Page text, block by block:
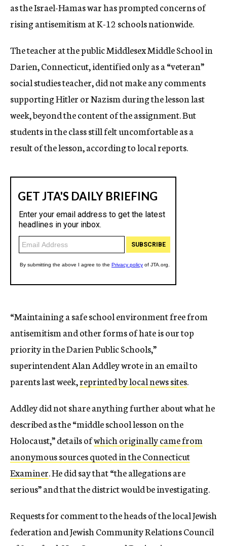
as the Israel-Hamas war has prompted concerns of
rising antisemitism at K-12 schools nationwide.
The teacher at the public Middlesex Middle School in
Darien, Connecticut, identified only as a “veteran”
social studies teacher, did not make any comments
supporting Hitler or Nazism during the lesson last
week, beyond the content of the assignment. But
students in the class still felt uncomfortable as a
result of the lesson, according to local reports.
“Maintaining a safe school environment free from
antisemitism and other forms of hate is our top
priority in the Darien Public Schools,”
superintendent Alan Addley wrote in an email to
parents last week,reprinted by local news sites.
Addley did not share anything further about what he
described as the “middle school lesson on the
Holocaust,” details ofwhich originally came from
anonymous sources quoted in the Connecticut
Examiner. He did say that “the allegations are
serious” and that the district would be investigating.
Requests for comment to the heads of the local Jewish
federation and Jewish Community Relations Council